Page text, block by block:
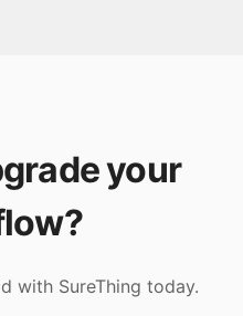
your
with SureThing today.